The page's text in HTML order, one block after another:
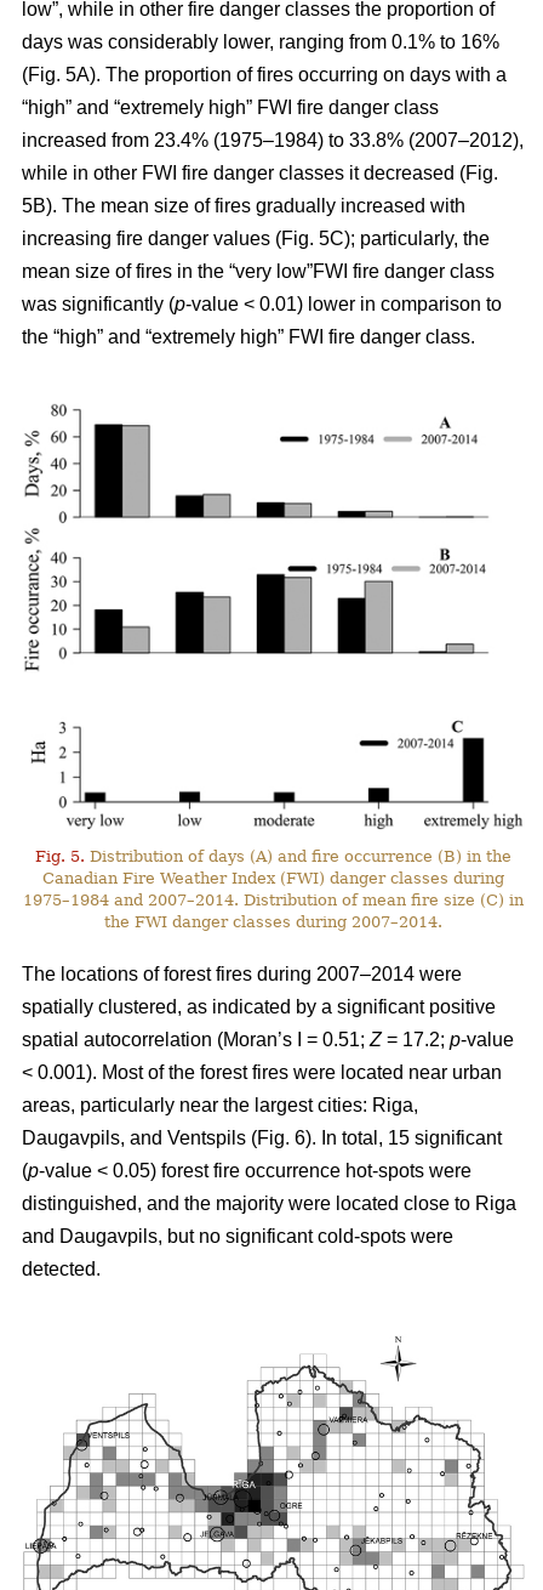
low”, while in other fire danger classes the proportion of
days was considerably lower, ranging from 0.1% to 16%
(Fig. 5A). The proportion of fires occurring on days with a
“high” and “extremely high” FWI fire danger class
increased from 23.4% (1975–1984) to 33.8% (2007–2012),
while in other FWI fire danger classes it decreased (Fig.
5B). The mean size of fires gradually increased with
increasing fire danger values (Fig. 5C); particularly, the
mean size of fires in the “very low”FWI fire danger class
was significantly (p-value < 0.01) lower in comparison to
the “high” and “extremely high” FWI fire danger class.
Fig. 5. Distribution of days (A) and fire occurrence (B) in the
Canadian Fire Weather Index (FWI) danger classes during
1975–1984 and 2007–2014. Distribution of mean fire size (C) in
the FWI danger classes during 2007–2014.
The locations of forest fires during 2007–2014 were
spatially clustered, as indicated by a significant positive
spatial autocorrelation (Moran’s I = 0.51; Z= 17.2; p-value
< 0.001). Most of the forest fires were located near urban
areas, particularly near the largest cities: Riga,
Daugavpils, and Ventspils (Fig. 6). In total, 15 significant
(p-value < 0.05) forest fire occurrence hot-spots were
distinguished, and the majority were located close to Riga
and Daugavpils, but no significant cold-spots were
detected.